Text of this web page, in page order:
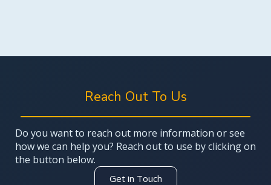
Reach Out To Us
Do you want to reach out more information or see
how we can help you? Reach out to use by clicking on
the button below.
Get in Touch